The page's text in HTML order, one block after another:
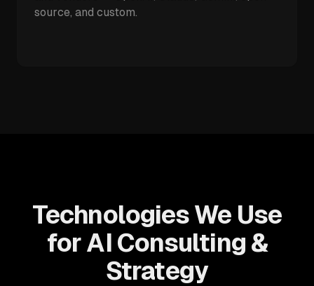
source, and custom.
Technologies We Use
for AI Consulting &
Strategy